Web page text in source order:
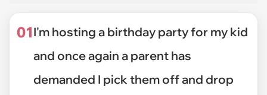
01I'm hosting a birthday party for my kid
and once again a parent has
demanded I pick them off and drop